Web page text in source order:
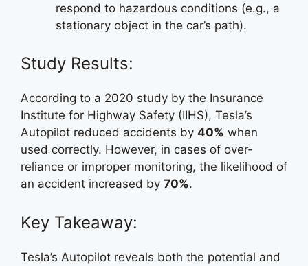
respond to hazardous conditions (e.g., a
stationary object in the car’s path).
Study Results:
According to a 2020 study by the Insurance
Institute for Highway Safety (IIHS), Tesla’s
Autopilot reduced accidents by 40% when
used correctly. However, in cases of over-
reliance or improper monitoring, the likelihood of
an accident increased by 70%.
Key Takeaway:
Tesla’s Autopilot reveals both the potential and